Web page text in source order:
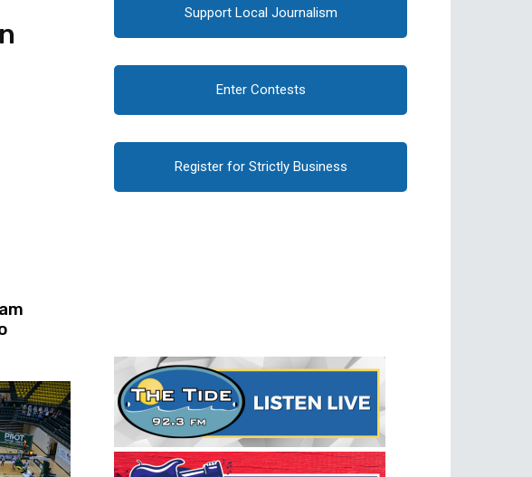
Support Local Journalism
Enter Contests
Register for Strictly Business